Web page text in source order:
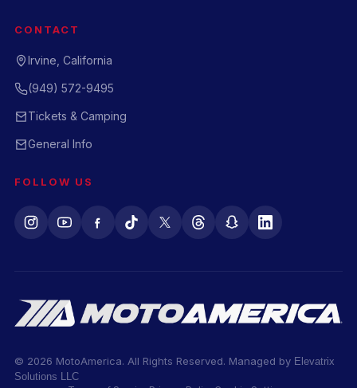
CONTACT
Irvine, California
(949) 572-9495
Tickets & Camping
General Info
FOLLOW US
© 2026 MotoAmerica. All Rights Reserved. Managed by Elevatrix
Solutions LLC